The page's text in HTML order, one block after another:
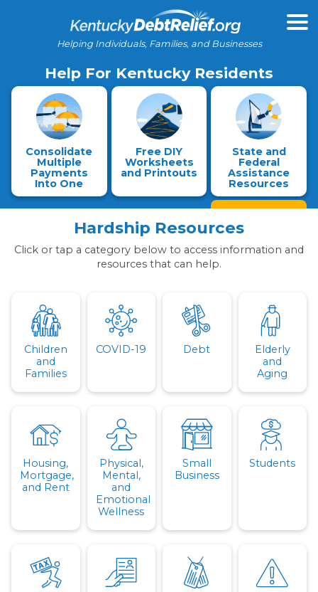
Helping Individuals, Families, and Businesses
Help For Kentucky Residents
Consolidate
Multiple
Payments
Into One
Free DIY
Worksheets
and Printouts
State and
Federal
Assistance
Resources
Hardship Resources
Click or tap a category below to access information and
resources that can help.
Children
and
Families
COVID-19 Debt
Elderly
and
Aging
Housing,
Mortgage,
and Rent
Physical,
Mental,
and
Emotional
Wellness
Small
Business
Students